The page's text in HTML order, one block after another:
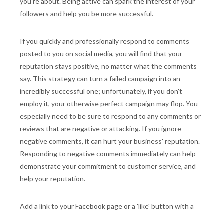
followers and help you be more successful.
If you quickly and professionally respond to comments
posted to you on social media, you will find that your
reputation stays positive, no matter what the comments
say. This strategy can turn a failed campaign into an
incredibly successful one; unfortunately, if you don't
employ it, your otherwise perfect campaign may flop. You
especially need to be sure to respond to any comments or
reviews that are negative or attacking. If you ignore
negative comments, it can hurt your business' reputation.
Responding to negative comments immediately can help
demonstrate your commitment to customer service, and
help your reputation.
Add a link to your Facebook page or a 'like' button with a